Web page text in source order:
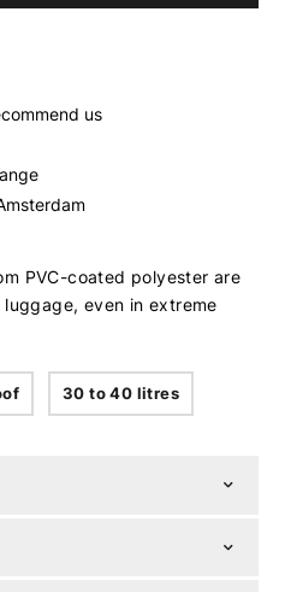
us
PVC-coated polyester are
even in extreme
30 to 40 litres